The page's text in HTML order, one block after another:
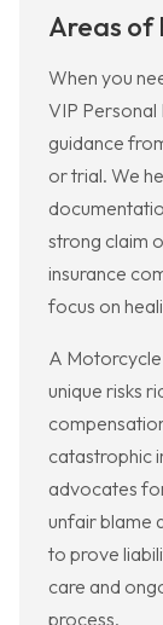
Areas of
When you
VIP
guidance
or trial. We
strong claim
insurance
focus on
A
unique risks
catastrophic
advocates
unfair blame
to prove
care and
process.